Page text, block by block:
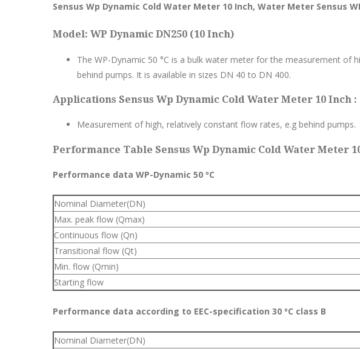
Sensus Wp Dynamic Cold Water Meter 10 Inch, Water Meter Sensus
Model: WP Dynamic DN250 (10 Inch)
The WP-Dynamic 50 °C is a bulk water meter for the measurement of
behind pumps. It is available in sizes DN 40 to DN 400.
Applications Sensus Wp Dynamic Cold Water Meter 10 Inch :
Measurement of high, relatively constant flow rates, e.g behind pumps.
Performance Table Sensus Wp Dynamic Cold Water Meter
Performance data WP-Dynamic 50 ºC
Nominal Diameter(DN)
Max. peak flow (Qmax)
Continuous flow (Qn)
Transitional flow (Qt)
Min. flow (Qmin)
Starting flow
Performance data according to EEC-specification 30 ºC class B
Nominal Diameter(DN)